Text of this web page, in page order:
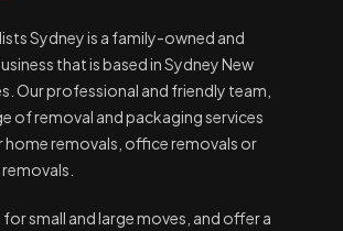
Sydney is a family-owned and
that is based in Sydney New
Our professional and friendly team,
of removal and packaging services
removals, office removals or
small and large moves, and offer a